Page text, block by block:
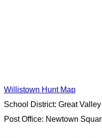
Willistown Hunt Map
School District: Great Valley
Post Office: Newtown